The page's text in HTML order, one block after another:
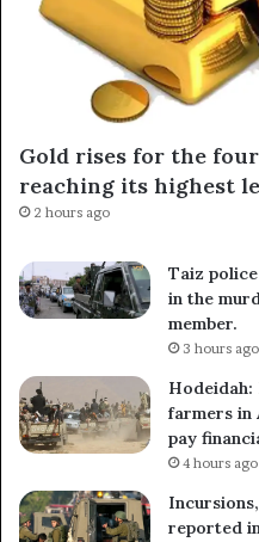
Gold rises for the
reaching its highest
2 hours ago
Taiz
in the
member.
3 hours ago
farmers in
pay
4 hours ago
reported